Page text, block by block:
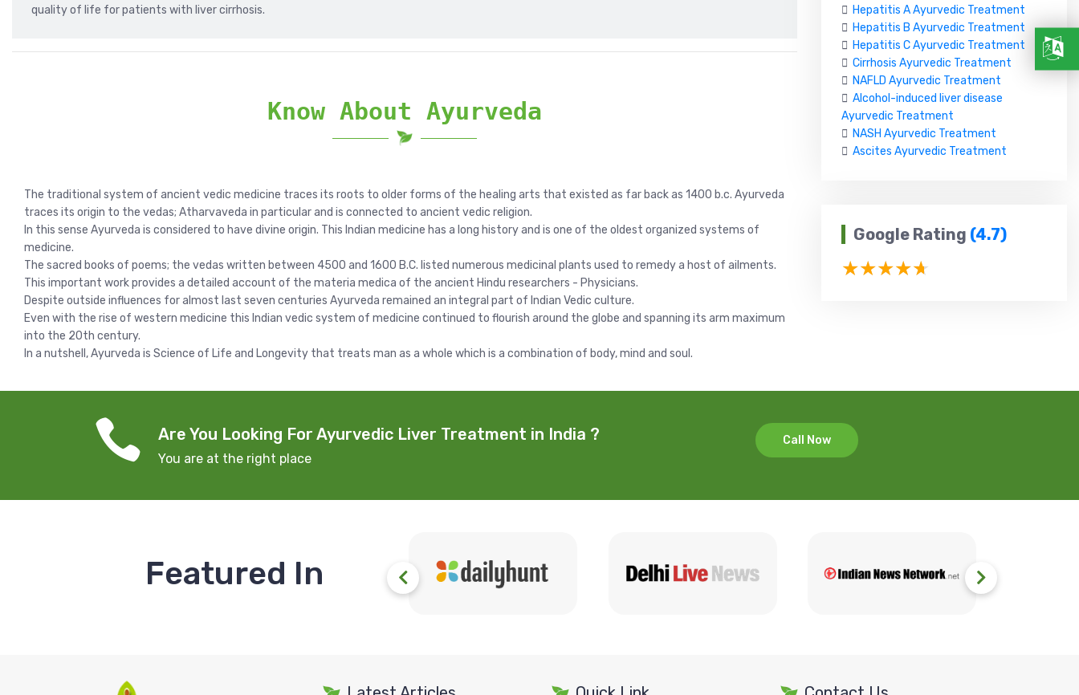
quality of life for patients with liver cirrhosis.
Know About Ayurveda
The traditional system of ancient vedic medicine traces its roots to older forms of the healing arts that existed as far back as 1400 b.c. Ayurveda
traces its origin to the vedas; Atharvaveda in particular and is connected to ancient vedic religion.
In this sense Ayurveda is considered to have divine origin. This Indian medicine has a long history and is one of the oldest organized systems of
medicine.
The sacred books of poems; the vedas written between 4500 and 1600 B.C. listed numerous medicinal plants used to remedy a host of ailments.
This important work provides a detailed account of the materia medica of the ancient Hindu researchers - Physicians.
Despite outside influences for almost last seven centuries Ayurveda remained an integral part of Indian Vedic culture.
Even with the rise of western medicine this Indian vedic system of medicine continued to flourish around the globe and spanning its arm maximum
into the 20th century.
In a nutshell, Ayurveda is Science of Life and Longevity that treats man as a whole which is a combination of body, mind and soul.
Hepatitis A Ayurvedic Treatment
Hepatitis B Ayurvedic Treatment
Hepatitis C Ayurvedic Treatment
Cirrhosis Ayurvedic Treatment
NAFLD Ayurvedic Treatment
Alcohol-induced liver disease
Ayurvedic Treatment
NASH Ayurvedic Treatment
Ascites Ayurvedic Treatment
Google Rating (4.7)
Are You Looking For Ayurvedic Liver Treatment in India ?
You are at the right place
Call Now
Featured In